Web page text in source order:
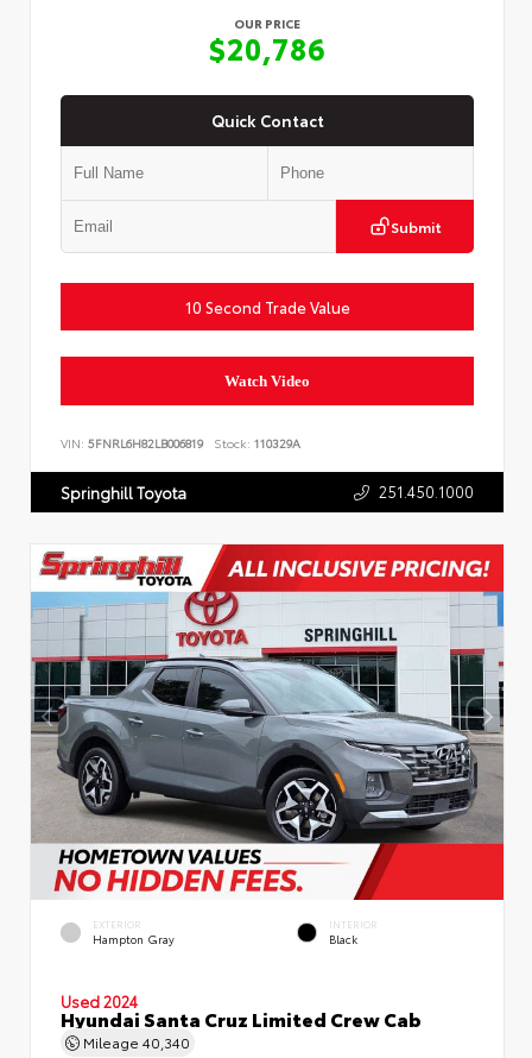
OUR PRICE
$20,786
Quick Contact
Submit
10 Second Trade Value
Watch Video
VIN: 5FNRL6H82LB006819 Stock: 110329A
Springhill Toyota 251.450.1000
EXTERIOR
Hampton Gray
INTERIOR
Black
Used 2024
Hyundai Santa Cruz Limited Crew Cab
Mileage 40,340